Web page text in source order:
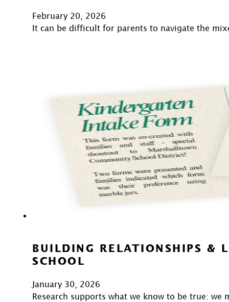
February 20, 2026
It can be difficult for parents to navigate the
BUILDING RELATIONSHIPS &
SCHOOL
January 30, 2026
Research supports what we know to be true: